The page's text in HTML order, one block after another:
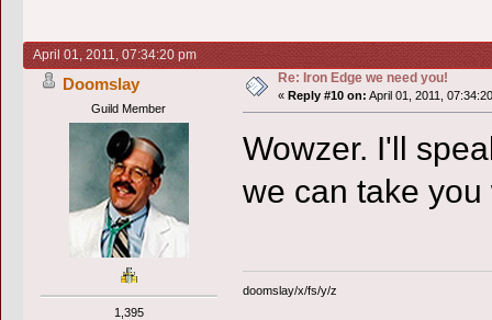
April 01, 2011, 07:34:20 pm
Doomslay
Guild Member
1,395
Re: Iron Edge we need you!
« Reply #10 on: April 01, 2011,
Wowzer. I'll
we can take
doomslay/x/fs/y/z